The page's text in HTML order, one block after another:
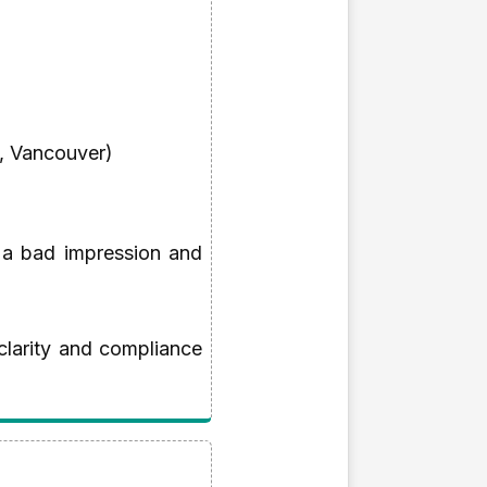
bad impression and
and compliance